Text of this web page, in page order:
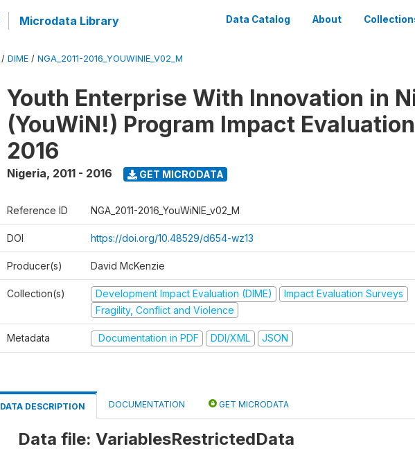
Microdata Library Data Catalog About
/ DIME / NGA_2011-2016_YOUWINIE_V02_M
Youth Enterprise With Innovation in
(YouWiN!) Program Impact
2016
Nigeria, 2011 - 2016 GET MICRODATA
Reference ID NGA_2011-2016_YouWiNIE_v02_M
DOI https://doi.org/10.48529/d654-wz13
Producer(s) David McKenzie
Collection(s) Development Impact Evaluation (DIME)
Impact Evaluation Surveys
Fragility, Conflict and Violence
Metadata Documentation in PDF DDI/XML JSON
DATA DESCRIPTION DOCUMENTATION GET MICRODATA
Data file: VariablesRestrictedData